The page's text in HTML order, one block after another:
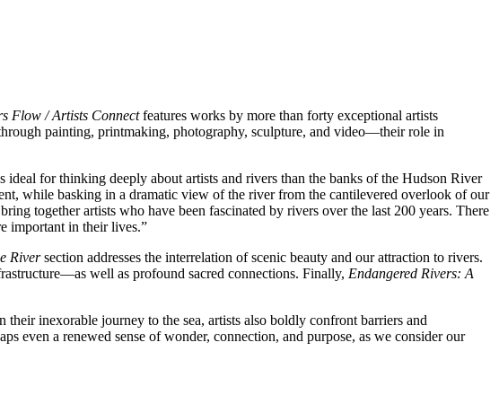
Flow / Artists Connectfeatures works by more than forty exceptional artists
painting, printmaking, photography, sculpture, and video—their role in
for thinking deeply about artists and rivers than the banks of the Hudson River
while basking in a dramatic view of the river from the cantilevered overlook of our
together artists who have been fascinated by rivers over the last 200 years. There
important in their lives.”
Riversection addresses the interrelation of scenic beauty and our attraction to rivers.
well as profound sacred connections. Finally, Endangered Rivers: A
their inexorable journey to the sea, artists also boldly confront barriers and
even a renewed sense of wonder, connection, and purpose, as we consider our